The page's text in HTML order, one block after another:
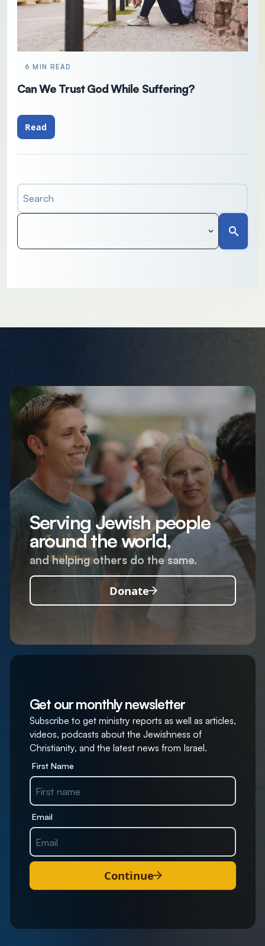
6 MIN READ
Can We Trust God While Suffering?
Read
Search
Serving Jewish people
around the world,
and helping others do the same.
Donate
Get our monthly newsletter
Subscribe to get ministry reports as well as articles,
videos, podcasts about the Jewishness of
Christianity, and the latest news from Israel.
First Name
Email
Continue